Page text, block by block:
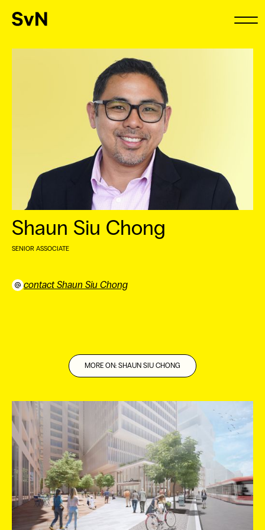
ES
Shaun Siu Chong
SENIOR ASSOCIATE
contact Shaun Siu Chong
MORE ON: SHAUN SIU CHONG